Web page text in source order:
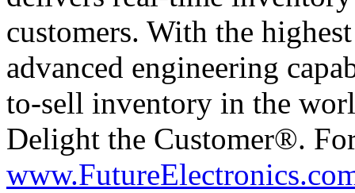
customers. With the
advanced engineering
to-sell inventory in the
Delight the Customer®.